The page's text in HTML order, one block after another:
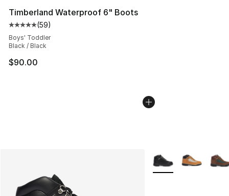
Timberland Waterproof 6" Boots
Average customer rating - [5 out of 5 stars], 59 reviews
(59)
Boys' Toddler
Black / Black
$90.00
More Colors